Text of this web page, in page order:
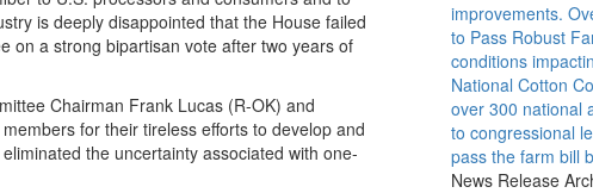
is deeply disappointed that the House failed
on a strong bipartisan vote after two years of
Chairman Frank Lucas (R-OK) and
for their tireless efforts to develop and
the uncertainty associated with one-
improvements.
to Pass Robust
conditions
National Cotton
over 300 national
to congressional
pass the farm bill
News Release